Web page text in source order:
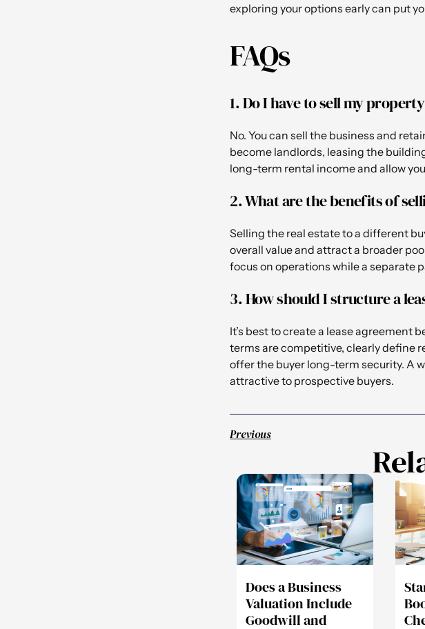
exploring your options early can put
FAQs
1. Do I have to sell my
No. You can sell the business and
become landlords, leasing the
long-term rental income and allow
2. What are the benefits of
Selling the real estate to a different
overall value and attract a broader
focus on operations while a separate
3. How should I structure a
It’s best to create a lease agreement
terms are competitive, clearly define
offer the buyer long-term security. A
attractive to prospective buyers.
Previous
Does a Business
Valuation Include
Goodwill and